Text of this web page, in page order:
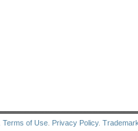
Terms of Use Privacy Policy.